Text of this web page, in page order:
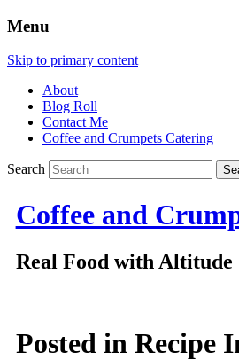
Menu
Skip to primary content
About
Blog Roll
Contact Me
Coffee and Crumpets Catering
Search
Coffee and
Real Food with Altitude
Posted in Recipe